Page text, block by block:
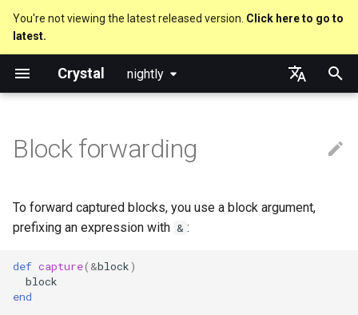
You're not viewing the latest released version. Click here to go to
latest.
Crystal nightly
T
y
e
s
Bool
Floats
Char
String
if
case
select
while
Methods and instance
Type inference
Overloading
nil?
as
as?
typeof
Hooks
sizeof
alignof
instance_alignof
offsetof
fun
union
enum
Variables
Concurrency
Testing
Writing Shards
Continuous Integration
A Command Line
Language introduction
The Shards Command
Platform Support
Release Policy
Block forwarding
To forward captured blocks, you use a block argument,
prefixing an expression with & :
def capture( &block)
block
end